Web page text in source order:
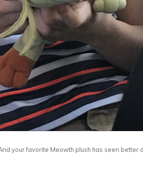
your favorite Meowth plush has seen better